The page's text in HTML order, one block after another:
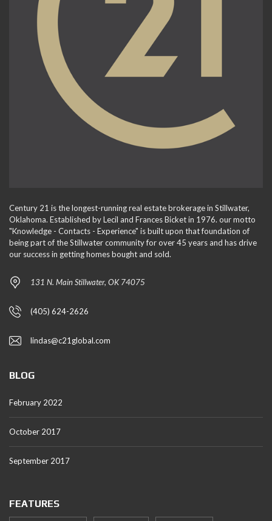
Century 21 is the longest-running real estate brokerage in Stillwater,
Oklahoma. Established by Lecil and Frances Bicket in 1976. our motto
"Knowledge - Contacts - Experience" is built upon that foundation of
being part of the Stillwater community for over 45 years and has drive
our success in getting homes bought and sold.
131 N. Main Stillwater, OK 74075
(405) 624-2626
lindas@c21global.com
BLOG
February 2022
October 2017
September 2017
FEATURES